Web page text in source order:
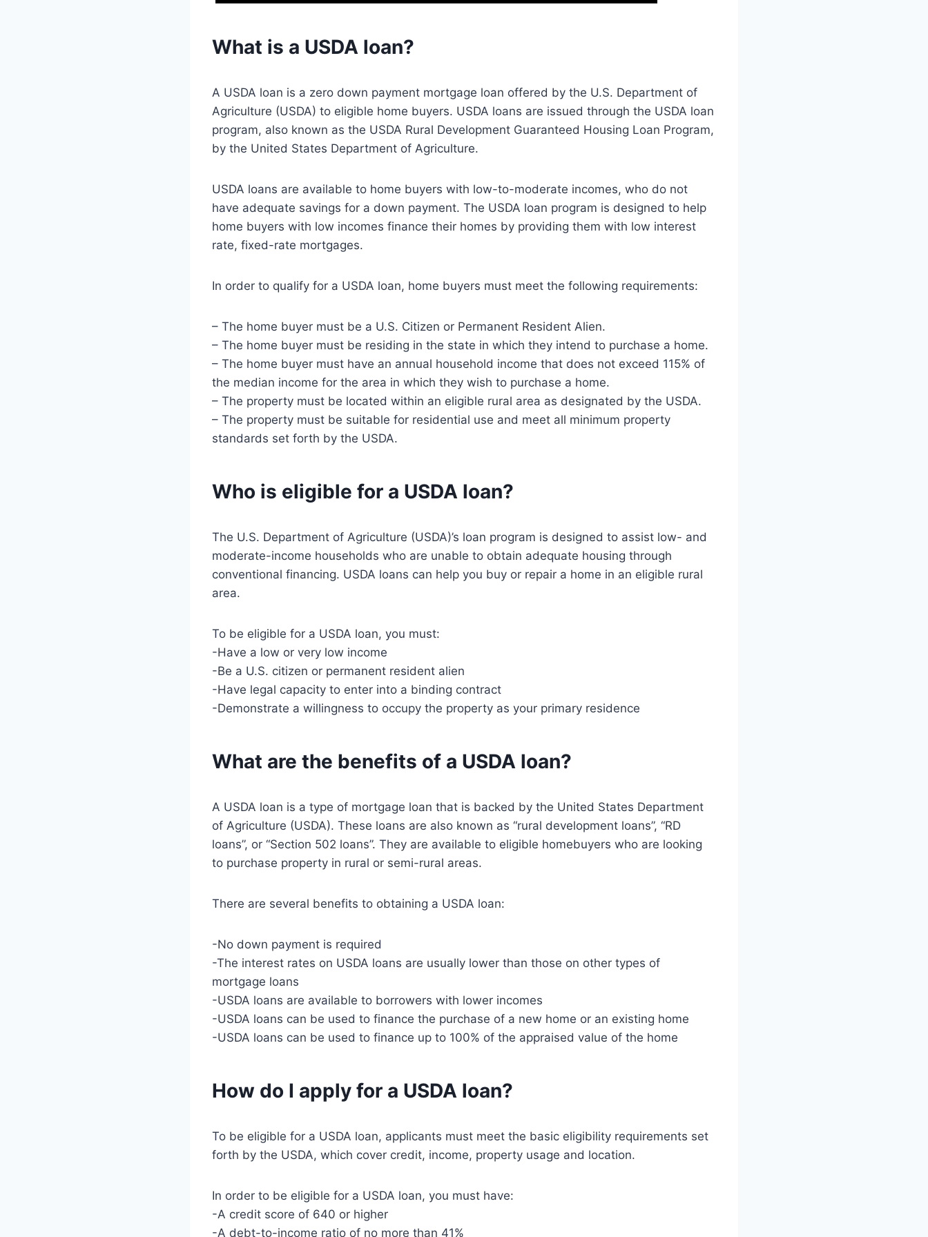
What is a USDA loan?
A USDA loan is a zero down payment mortgage loan offered by the U.S. Department of
Agriculture (USDA) to eligible home buyers. USDA loans are issued through the USDA loan
program, also known as the USDA Rural Development Guaranteed Housing Loan Program,
by the United States Department of Agriculture.
USDA loans are available to home buyers with low-to-moderate incomes, who do not
have adequate savings for a down payment. The USDA loan program is designed to help
home buyers with low incomes finance their homes by providing them with low interest
rate, fixed-rate mortgages.
In order to qualify for a USDA loan, home buyers must meet the following requirements:
– The home buyer must be a U.S. Citizen or Permanent Resident Alien.
– The home buyer must be residing in the state in which they intend to purchase a home.
– The home buyer must have an annual household income that does not exceed 115% of
the median income for the area in which they wish to purchase a home.
– The property must be located within an eligible rural area as designated by the USDA.
– The property must be suitable for residential use and meet all minimum property
standards set forth by the USDA.
Who is eligible for a USDA loan?
The U.S. Department of Agriculture (USDA)’s loan program is designed to assist low- and
moderate-income households who are unable to obtain adequate housing through
conventional financing. USDA loans can help you buy or repair a home in an eligible rural
area.
To be eligible for a USDA loan, you must:
-Have a low or very low income
-Be a U.S. citizen or permanent resident alien
-Have legal capacity to enter into a binding contract
-Demonstrate a willingness to occupy the property as your primary residence
What are the benefits of a USDA loan?
A USDA loan is a type of mortgage loan that is backed by the United States Department
of Agriculture (USDA). These loans are also known as “rural development loans”, “RD
loans”, or “Section 502 loans”. They are available to eligible homebuyers who are looking
to purchase property in rural or semi-rural areas.
There are several benefits to obtaining a USDA loan:
-No down payment is required
-The interest rates on USDA loans are usually lower than those on other types of
mortgage loans
-USDA loans are available to borrowers with lower incomes
-USDA loans can be used to finance the purchase of a new home or an existing home
-USDA loans can be used to finance up to 100% of the appraised value of the home
How do I apply for a USDA loan?
To be eligible for a USDA loan, applicants must meet the basic eligibility requirements set
forth by the USDA, which cover credit, income, property usage and location.
In order to be eligible for a USDA loan, you must have:
-A credit score of 640 or higher
-A debt-to-income ratio of no more than 41%